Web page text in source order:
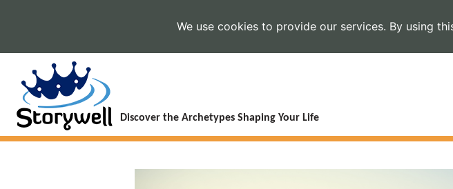
We use cookies to provide our services. By using
Discover the Archetypes Shaping Your Life